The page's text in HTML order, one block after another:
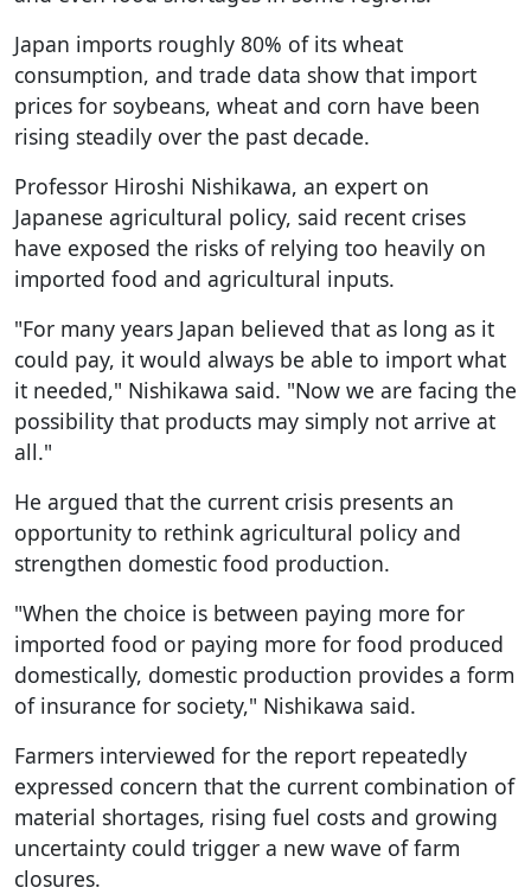
Japan imports roughly 80% of its wheat
consumption, and trade data show that import
prices for soybeans, wheat and corn have been
rising steadily over the past decade.
Professor Hiroshi Nishikawa, an expert on
Japanese agricultural policy, said recent crises
have exposed the risks of relying too heavily on
imported food and agricultural inputs.
"For many years Japan believed that as long as it
could pay, it would always be able to import what
it needed," Nishikawa said. "Now we are facing the
possibility that products may simply not arrive at
all."
He argued that the current crisis presents an
opportunity to rethink agricultural policy and
strengthen domestic food production.
"When the choice is between paying more for
imported food or paying more for food produced
domestically, domestic production provides a form
of insurance for society," Nishikawa said.
Farmers interviewed for the report repeatedly
expressed concern that the current combination of
material shortages, rising fuel costs and growing
uncertainty could trigger a new wave of farm
closures.